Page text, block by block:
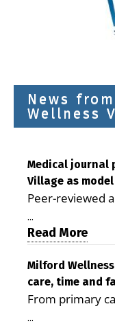
News
Wellness
Medical journal
Village as
Peer-reviewed
is improving
demonstrating
care costs By
Milford LIVE
peer-reviewed
Health
promising
...
Read More
Milford
care, time and
From primary
therapy,
...